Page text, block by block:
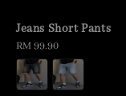
Jeans Short Pants
Regular
price
RM 99.90